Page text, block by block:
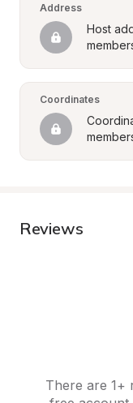
Address
Host
Coordinates
Reviews
There are 1+